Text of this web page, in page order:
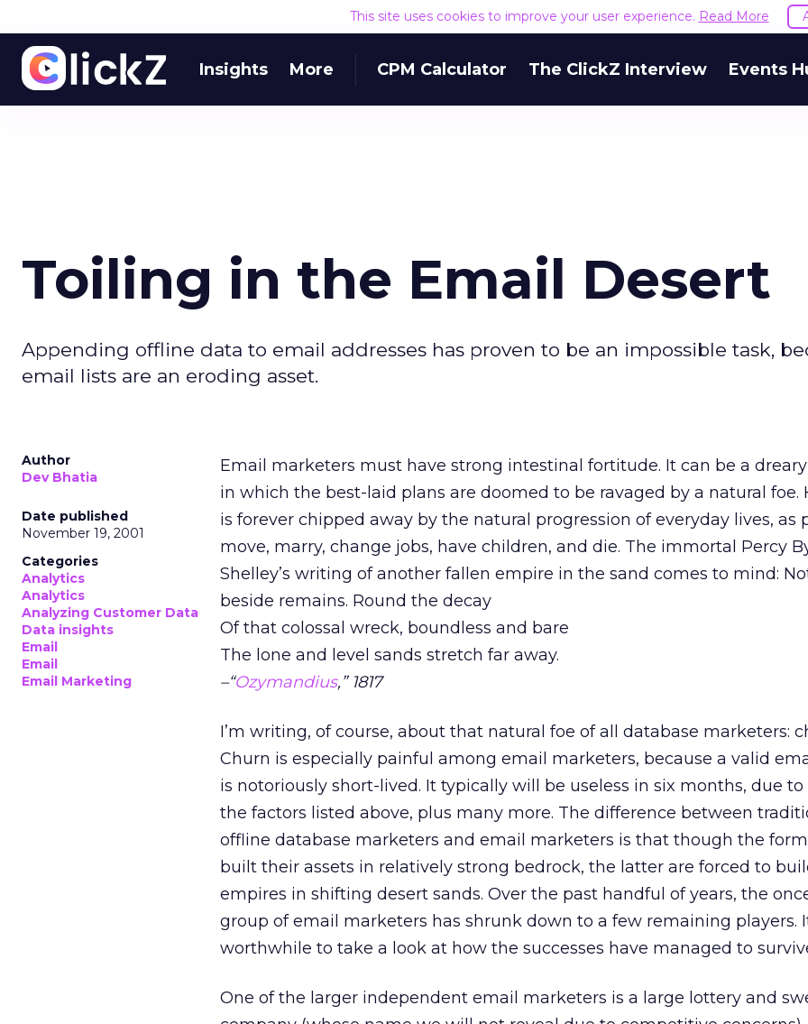
This site uses cookies to improve your user experience. Read More
Insights More CPM Calculator The ClickZ Interview Events
Toiling in the Email Desert
Appending offline data to email addresses has proven to be an impossible task,
email lists are an eroding asset.
Author
Dev Bhatia
Date published
November 19, 2001
Categories
Analytics
Analytics
Analyzing Customer Data
Data insights
Email
Email
Email Marketing
Email marketers must have strong intestinal fortitude. It can be a
in which the best-laid plans are doomed to be ravaged by a natural foe.
is forever chipped away by the natural progression of everyday lives, as
move, marry, change jobs, have children, and die. The immortal Percy
Shelley’s writing of another fallen empire in the sand comes to mind:
beside remains. Round the decay
Of that colossal wreck, boundless and bare
The lone and level sands stretch far away.
–“Ozymandius,” 1817
I’m writing, of course, about that natural foe of all database marketers:
Churn is especially painful among email marketers, because a valid
is notoriously short-lived. It typically will be useless in six months, due to
the factors listed above, plus many more. The difference between
offline database marketers and email marketers is that though the
built their assets in relatively strong bedrock, the latter are forced to
empires in shifting desert sands. Over the past handful of years, the
group of email marketers has shrunk down to a few remaining players.
worthwhile to take a look at how the successes have managed to
One of the larger independent email marketers is a large lottery and